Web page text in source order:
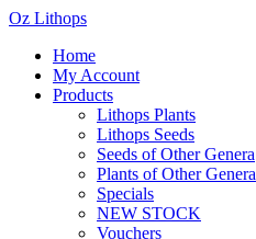
Oz Lithops
Home
My Account
Products
Lithops Plants
Lithops Seeds
Seeds of Other Genera
Plants of Other Genera
Specials
NEW STOCK
Vouchers